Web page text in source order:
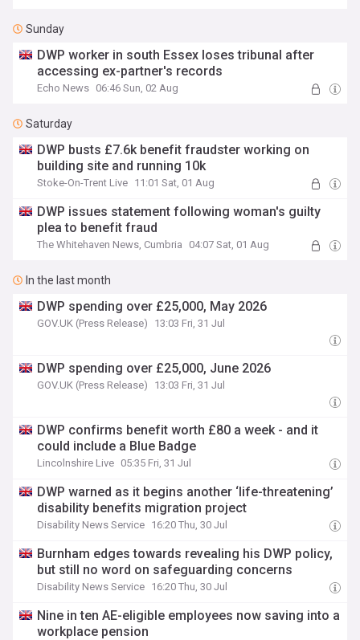
Sunday
DWP worker in south Essex loses tribunal after
accessing ex-partner's records
Echo News 06:46 Sun, 02 Aug
Saturday
DWP busts £7.6k benefit fraudster working on
building site and running 10k
Stoke-On-Trent Live 11:01 Sat, 01 Aug
DWP issues statement following woman's guilty
plea to benefit fraud
The Whitehaven News, Cumbria 04:07 Sat, 01 Aug
In the last month
DWP spending over £25,000, May 2026
GOV.UK (Press Release) 13:03 Fri, 31 Jul
DWP spending over £25,000, June 2026
GOV.UK (Press Release) 13:03 Fri, 31 Jul
DWP confirms benefit worth £80 a week - and it
could include a Blue Badge
Lincolnshire Live 05:35 Fri, 31 Jul
DWP warned as it begins another ‘life-threatening’
disability benefits migration project
Disability News Service 16:20 Thu, 30 Jul
Burnham edges towards revealing his DWP policy,
but still no word on safeguarding concerns
Disability News Service 16:20 Thu, 30 Jul
Nine in ten AE-eligible employees now saving into a
workplace pension